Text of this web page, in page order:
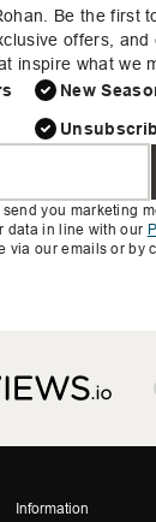
Be the first
offers, and
inspire what we
New
you marketing
data in line with our
via our emails or by
Information